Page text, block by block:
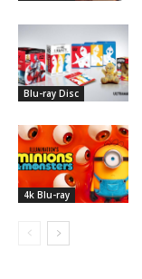
Blu-ray Disc
4k Blu-ray